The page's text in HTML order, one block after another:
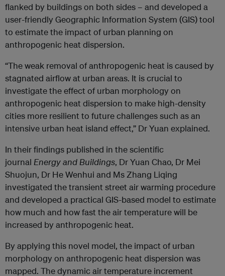
flanked by buildings on both sides – and developed a
user-friendly Geographic Information System (GIS) tool
to estimate the impact of urban planning on
anthropogenic heat dispersion.
“The weak removal of anthropogenic heat is caused by
stagnated airflow at urban areas. It is crucial to
investigate the effect of urban morphology on
anthropogenic heat dispersion to make high-density
cities more resilient to future challenges such as an
intensive urban heat island effect,” Dr Yuan explained.
In their findings published in the scientific
journal Energy and Buildings, Dr Yuan Chao, Dr Mei
Shuojun, Dr He Wenhui and Ms Zhang Liqing
investigated the transient street air warming procedure
and developed a practical GIS-based model to estimate
how much and how fast the air temperature will be
increased by anthropogenic heat.
By applying this novel model, the impact of urban
morphology on anthropogenic heat dispersion was
mapped. The dynamic air temperature increment